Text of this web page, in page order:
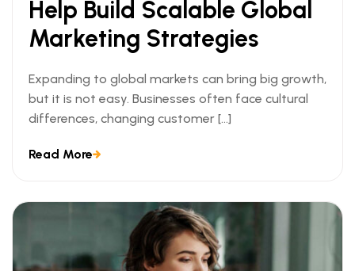
Help Build Scalable Global
Marketing Strategies
Expanding to global markets can bring big growth,
but it is not easy. Businesses often face cultural
differences, changing customer […]
Read More